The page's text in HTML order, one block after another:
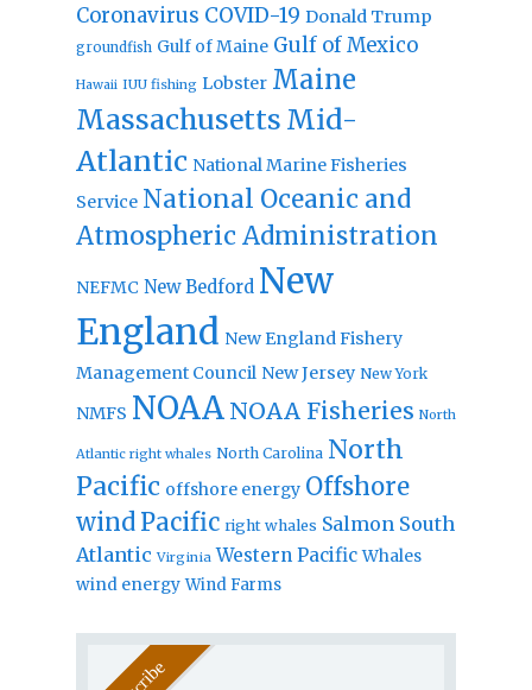
Coronavirus COVID-19 Donald Trump
groundfish Gulf of Maine Gulf of Mexico
Hawaii IUU fishing Lobster Maine
Massachusetts Mid-
Atlantic National Marine Fisheries
Service National Oceanic and
Atmospheric Administration
NEFMC New Bedford New
England New England Fishery
Management Council New Jersey New York
NMFS NOAA NOAA Fisheries North
Atlantic right whales North Carolina North
Pacific offshore energy Offshore
windPacific right whales Salmon South
Atlantic Virginia Western Pacific Whales
wind energy Wind Farms